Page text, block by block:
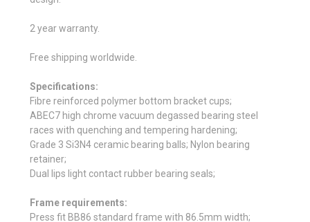
2 year warranty.
Free shipping worldwide.
Specifications:
Fibre reinforced polymer bottom bracket cups;
ABEC7 high chrome vacuum degassed bearing steel
races with quenching and tempering hardening;
Grade 3 Si3N4 ceramic bearing balls; Nylon bearing
retainer;
Dual lips light contact rubber bearing seals;
Frame requirements:
Press fit BB86 standard frame with 86.5mm width;